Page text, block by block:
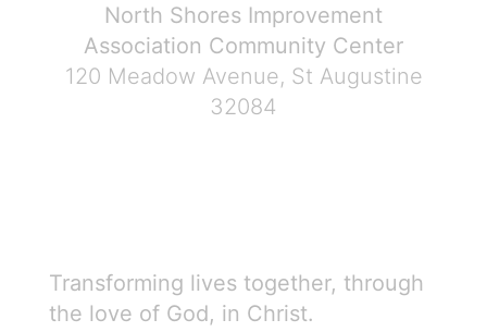
North Shores Improvement
Association Community Center
120 Meadow Avenue, St Augustine
32084
Transforming lives together, through
the love of God, in Christ.